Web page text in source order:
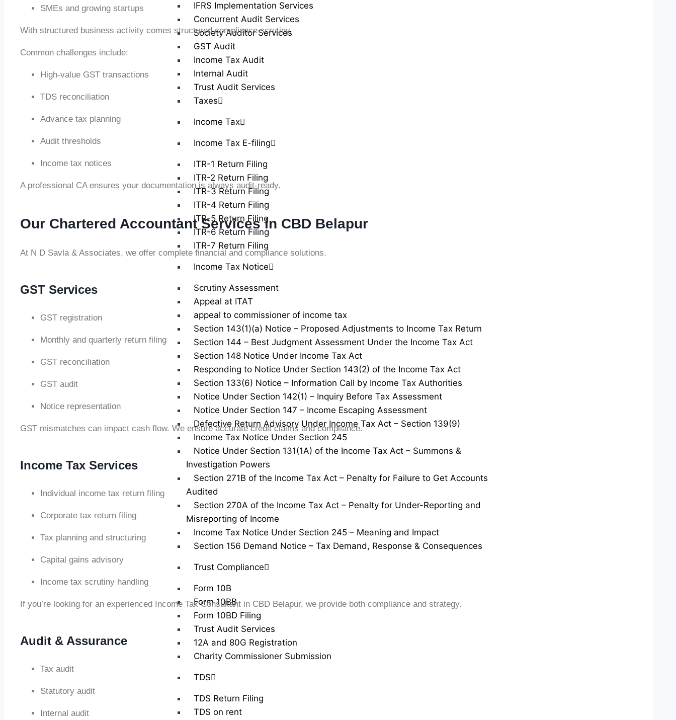
IFRS Implementation Services
Concurrent Audit Services
Society Auditor Services
GST Audit
Income Tax Audit
Internal Audit
Trust Audit Services
Taxes
Income Tax
Income Tax E-filing
ITR-1 Return Filing
ITR-2 Return Filing
ITR-3 Return Filing
ITR-4 Return Filing
ITR-5 Return Filing
ITR-6 Return Filing
ITR-7 Return Filing
Income Tax Notice
Scrutiny Assessment
Appeal at ITAT
appeal to commissioner of income tax
Section 143(1)(a) Notice – Proposed Adjustments to Income Tax Return
Section 144 – Best Judgment Assessment Under the Income Tax Act
Section 148 Notice Under Income Tax Act
Responding to Notice Under Section 143(2) of the Income Tax Act
Section 133(6) Notice – Information Call by Income Tax Authorities
Notice Under Section 142(1) – Inquiry Before Tax Assessment
Notice Under Section 147 – Income Escaping Assessment
Defective Return Advisory Under Income Tax Act – Section 139(9)
Income Tax Notice Under Section 245
Notice Under Section 131(1A) of the Income Tax Act – Summons &
Investigation Powers
Section 271B of the Income Tax Act – Penalty for Failure to Get Accounts
Audited
Section 270A of the Income Tax Act – Penalty for Under-Reporting and
Misreporting of Income
Income Tax Notice Under Section 245 – Meaning and Impact
Section 156 Demand Notice – Tax Demand, Response & Consequences
Trust Compliance
Form 10B
Form 10BB
Form 10BD Filing
Trust Audit Services
12A and 80G Registration
Charity Commissioner Submission
TDS
TDS Return Filing
TDS on rent
SMEs and growing startups
With structured business activity comes structured compliance scrutiny.
Common challenges include:
High-value GST transactions
TDS reconciliation
Advance tax planning
Audit thresholds
Income tax notices
A professional CA ensures your documentation is always audit-ready.
Our Chartered Accountant Services in CBD Belapur
At N D Savla & Associates, we offer complete financial and compliance solutions.
GST Services
GST registration
Monthly and quarterly return filing
GST reconciliation
GST audit
Notice representation
GST mismatches can impact cash flow. We ensure accurate credit claims and compliance.
Income Tax Services
Individual income tax return filing
Corporate tax return filing
Tax planning and structuring
Capital gains advisory
Income tax scrutiny handling
If you’re looking for an experienced Income Tax Consultant in CBD Belapur, we provide both compliance and strategy.
Audit & Assurance
Tax audit
Statutory audit
Internal audit